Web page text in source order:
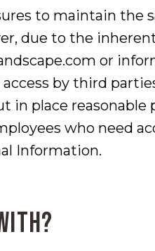
to maintain the
due to the
or
by third
in place
who need
Information.